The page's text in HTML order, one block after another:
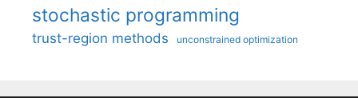
stochastic programming
trust-region methods unconstrained optimization